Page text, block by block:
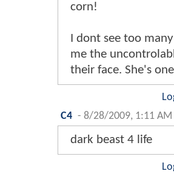
corn!
I dont see too
me the
their face. She's
C4 - 8/28/2009, 1:11 AM
dark beast 4 life